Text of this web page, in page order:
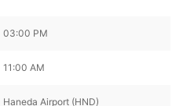
03:00 PM
11:00 AM
Haneda Airport (HND)